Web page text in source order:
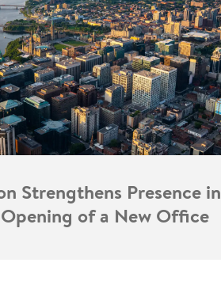
Strengthens Presence in
of a New Office